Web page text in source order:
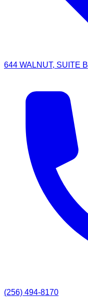
644 WALNUT, SUITE B
(256) 494-8170